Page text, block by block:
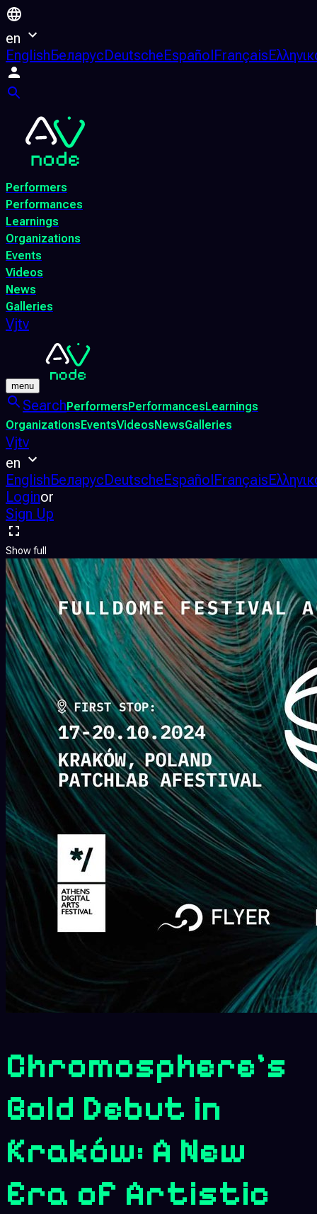
en
EnglishБеларусDeutscheEspañolFrançais
Performers
Performances
Learnings
Organizations
Events
Videos
News
Galleries
Vjtv
menu
SearchPerformersPerformancesLearnings
OrganizationsEventsVideosNewsGalleries
Vjtv
en
EnglishБеларусDeutscheEspañolFrançais
Loginor
Sign Up
Show full
Chromosphere’s
Bold Debut in
Kraków: A New
Era of Artistic